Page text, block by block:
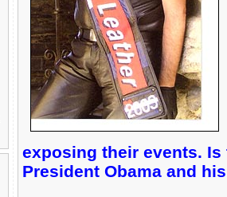
exposing their events.
President Obama and